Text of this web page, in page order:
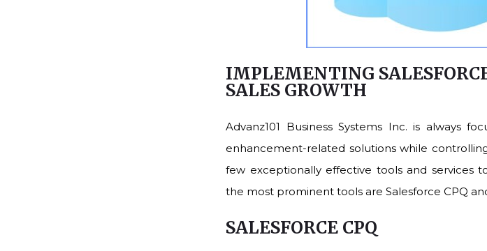
IMPLEMENTING
SALES GROWTH
Advanz101 Business Systems Inc. is always
enhancement-related solutions while
few exceptionally effective tools and services
the most prominent tools are Salesforce CPQ
SALESFORCE CPQ